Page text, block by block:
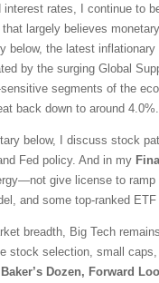
rates, I continue to
largely believes
below, the latest
by the surging Global
segments of the
back down to around 4.0%.
below, I discuss stock
Fed policy. And in my
give license to
and some top-ranked ETF
breadth, Big Tech
stock selection, small
Baker’s Dozen, Forward